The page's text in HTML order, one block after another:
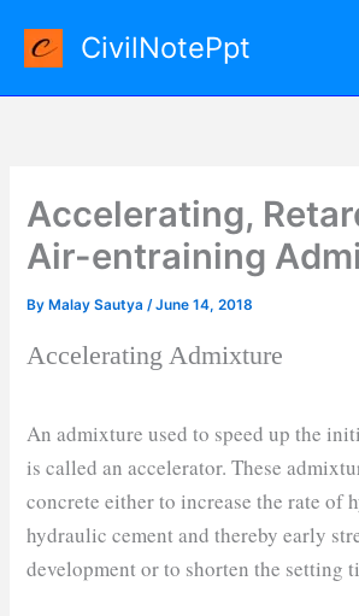
content
CivilNotePpt
Accelerating,
Air-entraining
By Malay Sautya/June 14, 2018
Accelerating Admixture
An admixture used to speed up the
is called an accelerator. These
concrete either to increase the rate of
hydraulic cement and thereby early
development or to shorten the setting